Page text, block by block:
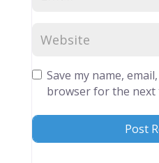
Save my name,
browser for the next